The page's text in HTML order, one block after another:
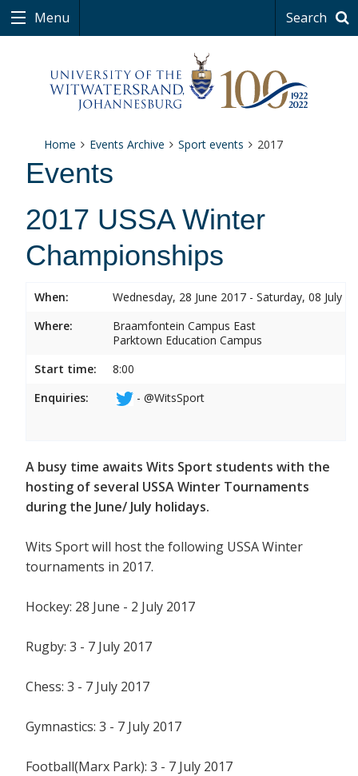
Menu Search
Home Events Archive Sport events 2017
Events
2017 USSA Winter
Championships
When:
Wednesday, 28 June 2017 - Saturday, 08 July
Where:
Braamfontein Campus East
Parktown Education Campus
Start time:
8:00
Enquiries:
- @WitsSport
A busy time awaits Wits Sport students with the
hosting of several USSA Winter Tournaments
during the June/ July holidays.
Wits Sport will host the following USSA Winter
tournaments in 2017.
Hockey: 28 June - 2 July 2017
Rugby: 3 - 7 July 2017
Chess: 3 - 7 July 2017
Gymnastics: 3 - 7 July 2017
Football(Marx Park): 3 - 7 July 2017